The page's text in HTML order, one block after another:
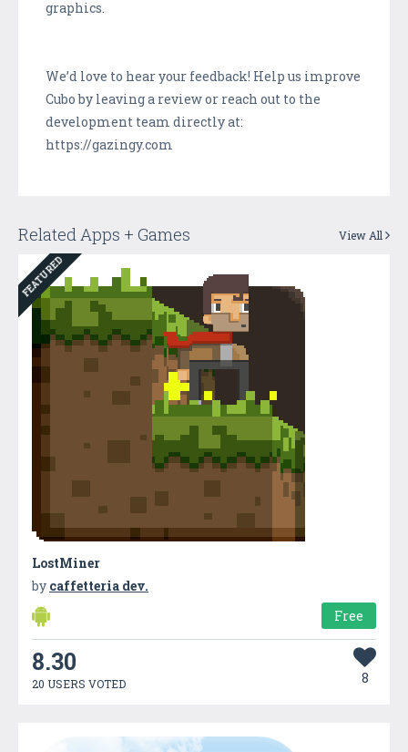
graphics.
We’d love to hear your feedback! Help us improve
Cubo by leaving a review or reach out to the
development team directly at:
https://gazingy.com
Related Apps + Games View All
FEATURED
LostMiner
by caffetteria dev.
Free
8.30
20 USERS VOTED 8